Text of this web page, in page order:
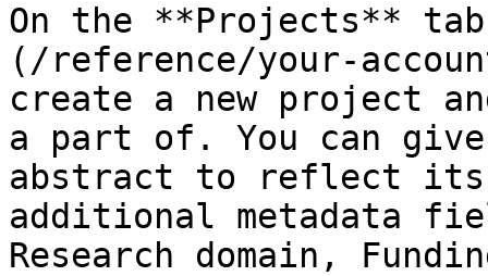
On the **Projects**
(/reference/your-
create a new project
a part of. You can
abstract to reflect its
additional metadata
Research domain,